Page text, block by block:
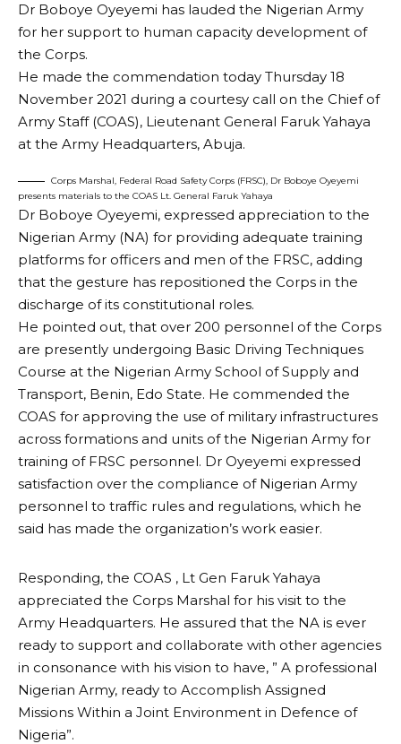
Dr Boboye Oyeyemi has lauded the Nigerian Army
for her support to human capacity development of
the Corps.
He made the commendation today Thursday 18
November 2021 during a courtesy call on the Chief of
Army Staff (COAS), Lieutenant General Faruk Yahaya
at the Army Headquarters, Abuja.
Corps Marshal, Federal Road Safety Corps (FRSC), Dr Boboye Oyeyemi
presents materials to the COAS Lt. General Faruk Yahaya
Dr Boboye Oyeyemi, expressed appreciation to the
Nigerian Army (NA) for providing adequate training
platforms for officers and men of the FRSC, adding
that the gesture has repositioned the Corps in the
discharge of its constitutional roles.
He pointed out, that over 200 personnel of the Corps
are presently undergoing Basic Driving Techniques
Course at the Nigerian Army School of Supply and
Transport, Benin, Edo State. He commended the
COAS for approving the use of military infrastructures
across formations and units of the Nigerian Army for
training of FRSC personnel. Dr Oyeyemi expressed
satisfaction over the compliance of Nigerian Army
personnel to traffic rules and regulations, which he
said has made the organization’s work easier.
Responding, the COAS , Lt Gen Faruk Yahaya
appreciated the Corps Marshal for his visit to the
Army Headquarters. He assured that the NA is ever
ready to support and collaborate with other agencies
in consonance with his vision to have, ” A professional
Nigerian Army, ready to Accomplish Assigned
Missions Within a Joint Environment in Defence of
Nigeria”.